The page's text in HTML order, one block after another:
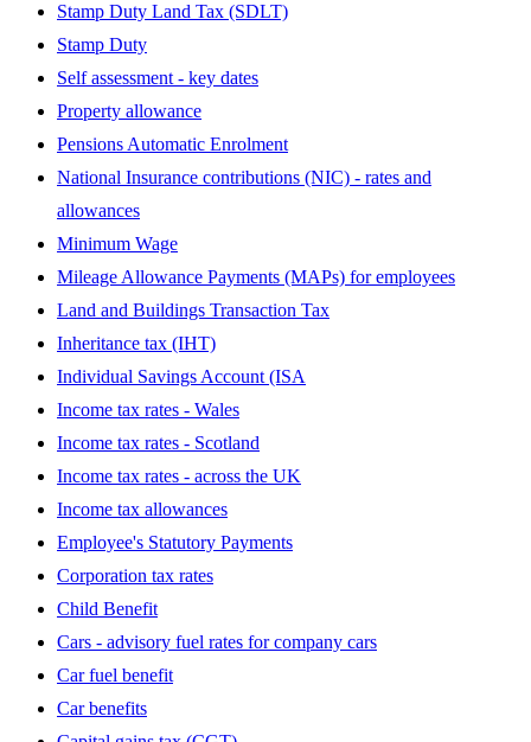
Stamp Duty Land Tax (SDLT)
Stamp Duty
Self assessment - key dates
Property allowance
Pensions Automatic Enrolment
National Insurance contributions (NIC) - rates and
allowances
Minimum Wage
Mileage Allowance Payments (MAPs) for employees
Land and Buildings Transaction Tax
Inheritance tax (IHT)
Individual Savings Account (ISA
Income tax rates - Wales
Income tax rates - Scotland
Income tax rates - across the UK
Income tax allowances
Employee's Statutory Payments
Corporation tax rates
Child Benefit
Cars - advisory fuel rates for company cars
Car fuel benefit
Car benefits